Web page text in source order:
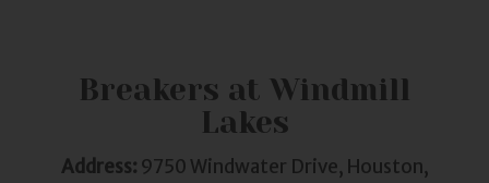
Breakers at Windmill
Lakes
Address: 9750 Windwater Drive, Houston,